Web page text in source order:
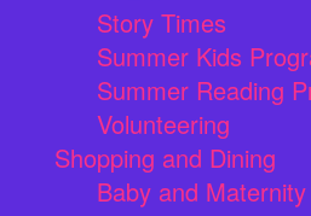
Story Times
Summer Kids
Summer Reading
Volunteering
Shopping and Dining
Baby and